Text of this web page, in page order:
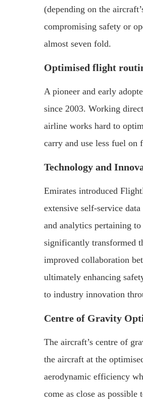
(depending on the
compromising safety or
almost seven fold.
Optimised flight
A pioneer and early
since 2003. Working
airline works hard to
carry and use less fuel on
Technology and
Emirates introduced
extensive self-service
and analytics pertaining
significantly transformed
improved collaboration
ultimately enhancing
to industry innovation
Centre of Gravity
The aircraft’s centre of
the aircraft at the
aerodynamic efficiency
come as close as